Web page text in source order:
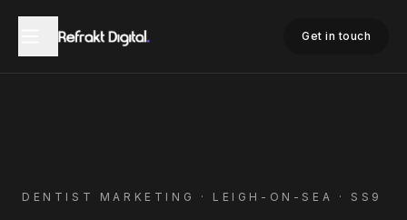
Get in touch
DENTIST MARKETING · LEIGH-ON-SEA · SS9